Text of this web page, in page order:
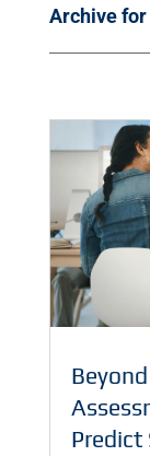
Archive
Predict